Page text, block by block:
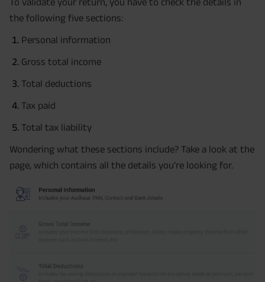
the following five sections:
Personal information
Gross total income
Total deductions
Tax paid
Total tax liability
Wondering what these sections include? Take a look at the
page, which contains all the details you're looking for.